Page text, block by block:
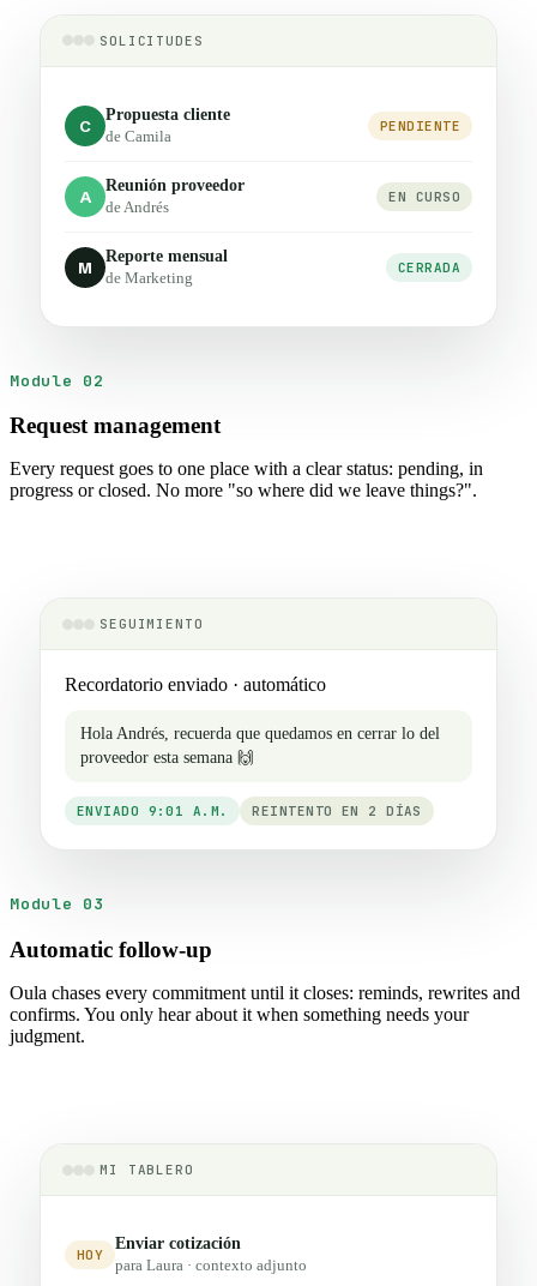
Module 02
Request management
Every request goes to one place with a clear status: pending, in
progress or closed. No more "so where did we leave things?".
SOLICITUDES
C
Propuesta cliente
de Camila
PENDIENTE
A
Reunión proveedor
de Andrés
EN CURSO
M
Reporte mensual
de Marketing
CERRADA
Module 03
Automatic follow-up
Oula chases every commitment until it closes: reminds, rewrites and
confirms. You only hear about it when something needs your
judgment.
SEGUIMIENTO
Recordatorio enviado · automático
Hola Andrés, recuerda que quedamos en cerrar lo del
proveedor esta semana 🙌
ENVIADO 9:01 A.M. REINTENTO EN 2 DÍAS
MI TABLERO
HOY
Enviar cotización
para Laura · contexto adjunto